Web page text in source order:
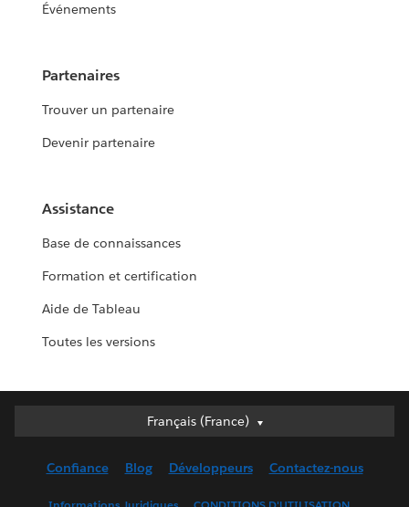
Événements
Partenaires
Trouver un partenaire
Devenir partenaire
Assistance
Base de connaissances
Formation et certification
Aide de Tableau
Toutes les versions
Français (France)
Français (France)
English (UK)
Confiance Blog Développeurs Contactez-nous